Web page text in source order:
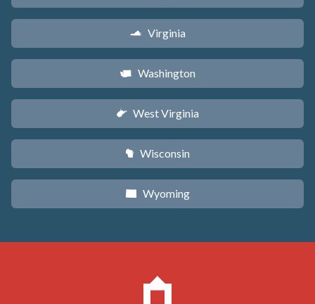
s Virginia
u Washington
w West Virginia
v Wisconsin
x Wyoming